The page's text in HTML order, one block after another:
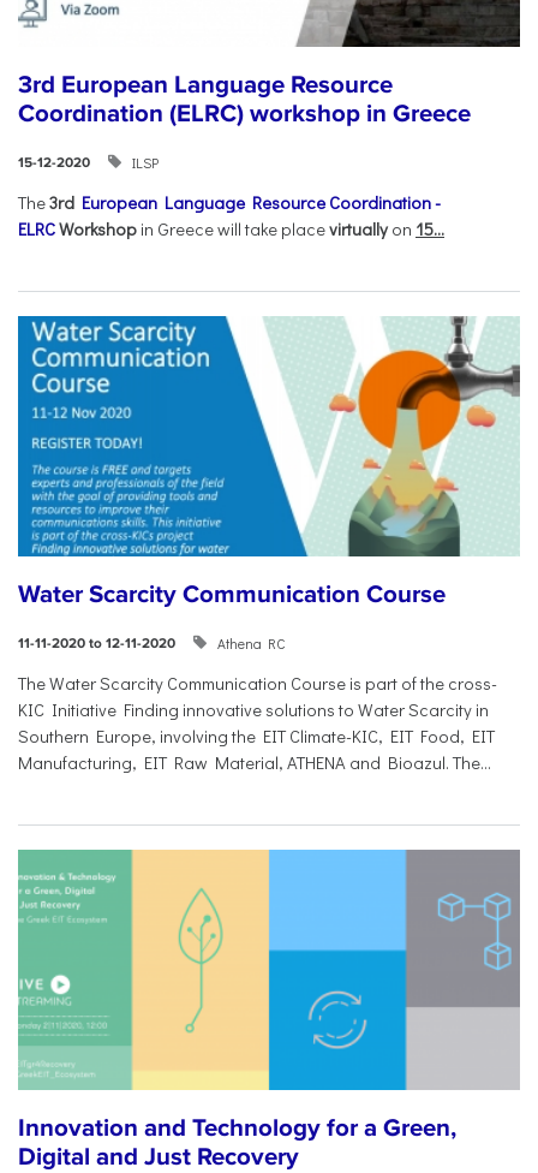
3rd European Language Resource
Coordination (ELRC) workshop in Greece
15-12-2020 ILSP
The3rd European Language Resource Coordination -
ELRCWorkshop in Greece will take placevirtually on 15...
Water Scarcity Communication Course
11-11-2020 to 12-11-2020 Athena RC
The Water Scarcity Communication Course is part of the cross-
KIC Initiative Finding innovative solutions to Water Scarcity in
Southern Europe, involving the EIT Climate-KIC, EIT Food, EIT
Manufacturing, EIT Raw Material, ATHENA and Bioazul. The...
Innovation and Technology for a Green,
Digital and Just Recovery